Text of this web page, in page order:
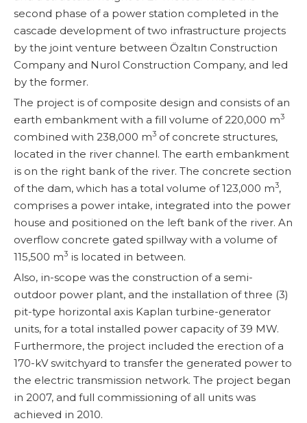
second phase of a power station completed in the
cascade development of two infrastructure projects
by the joint venture between Özaltın Construction
Company and Nurol Construction Company, and led
by the former.
The project is of composite design and consists of an
earth embankment with a fill volume of 220,000 m3
combined with 238,000 m3 of concrete structures,
located in the river channel. The earth embankment
is on the right bank of the river. The concrete section
of the dam, which has a total volume of 123,000 m3,
comprises a power intake, integrated into the power
house and positioned on the left bank of the river. An
overflow concrete gated spillway with a volume of
115,500 m3 is located in between.
Also, in-scope was the construction of a semi-
outdoor power plant, and the installation of three (3)
pit-type horizontal axis Kaplan turbine-generator
units, for a total installed power capacity of 39 MW.
Furthermore, the project included the erection of a
170-kV switchyard to transfer the generated power to
the electric transmission network. The project began
in 2007, and full commissioning of all units was
achieved in 2010.